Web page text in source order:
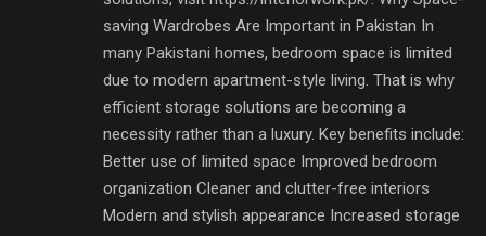
saving Wardrobes Are Important in Pakistan In
many Pakistani homes, bedroom space is limited
due to modern apartment-style living. That is why
efficient storage solutions are becoming a
necessity rather than a luxury. Key benefits include:
Better use of limited space Improved bedroom
organization Cleaner and clutter-free interiors
Modern and stylish appearance Increased storage